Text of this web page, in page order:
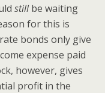
stillbe waiting
for this is
bonds only give
expense paid
however, gives
profit in the